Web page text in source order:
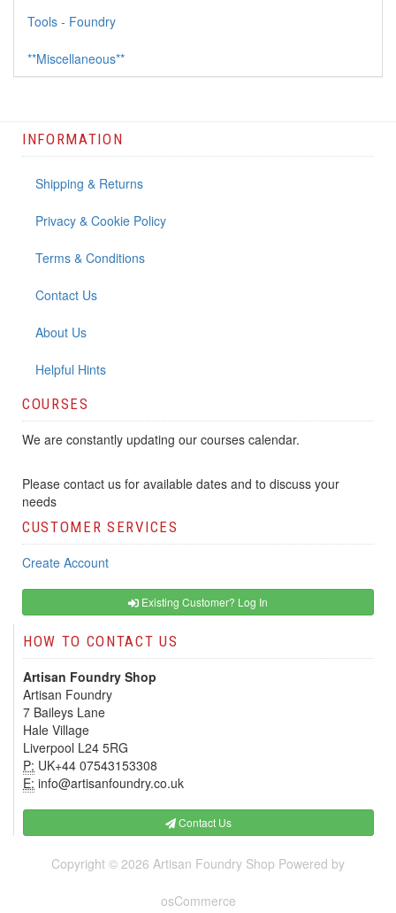
Tools - Foundry
**Miscellaneous**
INFORMATION
Shipping & Returns
Privacy & Cookie Policy
Terms & Conditions
Contact Us
About Us
Helpful Hints
COURSES
We are constantly updating our courses calendar.
Please contact us for available dates and to discuss your
needs
CUSTOMER SERVICES
Create Account
Existing Customer? Log In
HOW TO CONTACT US
Artisan Foundry Shop
Artisan Foundry
7 Baileys Lane
Hale Village
Liverpool L24 5RG
P: UK+44 07543153308
E: info@artisanfoundry.co.uk
Contact Us
Copyright © 2026 Artisan Foundry Shop Powered by
osCommerce